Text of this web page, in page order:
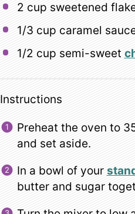
2 cup sweetened
1/3 cup caramel
1/2 cup semi-sweet
Instructions
Preheat the oven to
and set aside.
In a bowl of your
butter and sugar